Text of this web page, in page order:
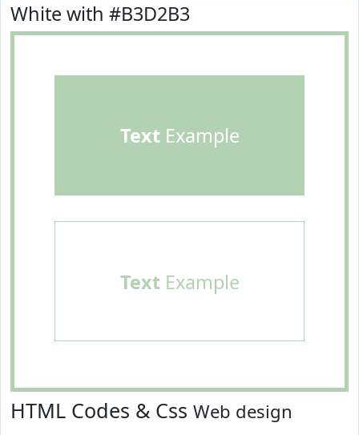
White with #B3D2B3
TextExample
TextExample
HTML Codes & Css Web design